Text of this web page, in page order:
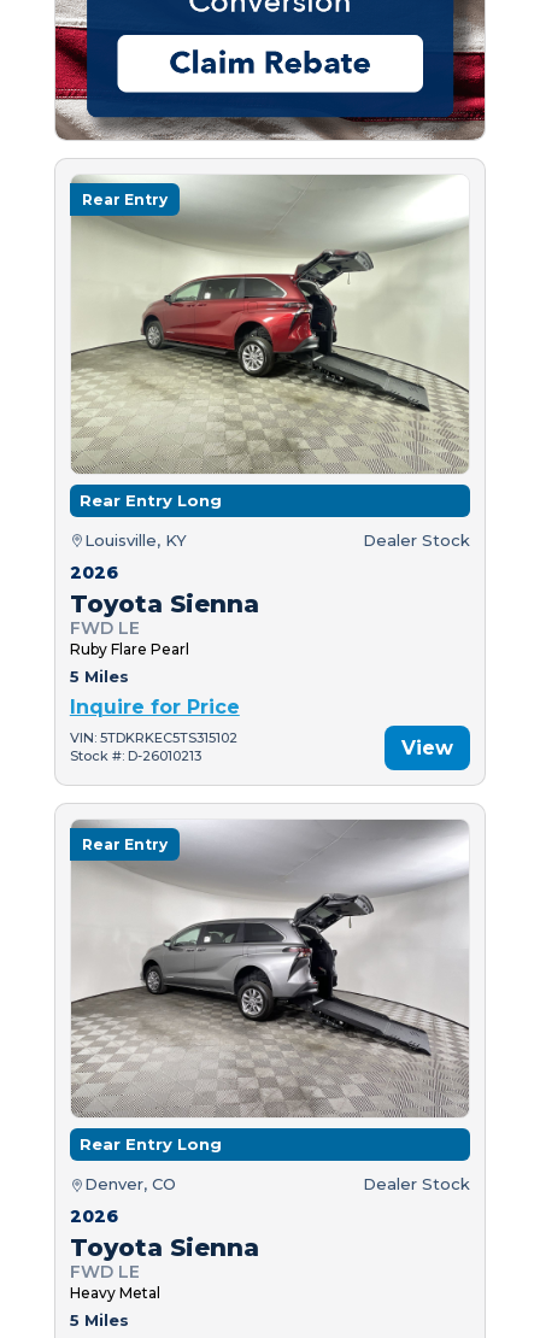
Rear Entry
Rear Entry Long
Louisville, KY Dealer Stock
2026
Toyota Sienna
FWD LE
Ruby Flare Pearl
5 Miles
Inquire for Price
VIN: 5TDKRKEC5TS315102
Stock #: D-26010213
View
Rear Entry
Rear Entry Long
Denver, CO Dealer Stock
2026
Toyota Sienna
FWD LE
Heavy Metal
5 Miles